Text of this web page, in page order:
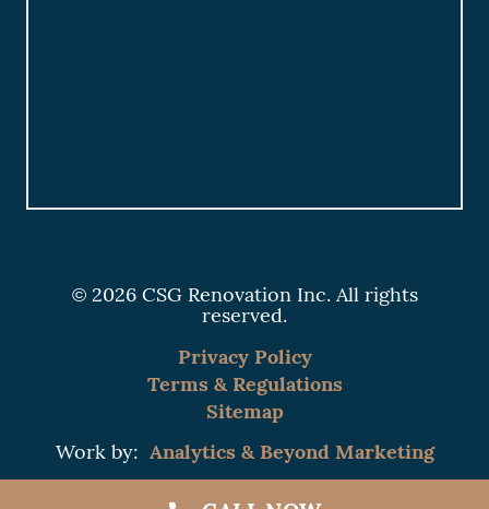
© 2026 CSG Renovation Inc. All rights
reserved.
Privacy Policy
Terms & Regulations
Sitemap
Work by: Analytics & Beyond Marketing